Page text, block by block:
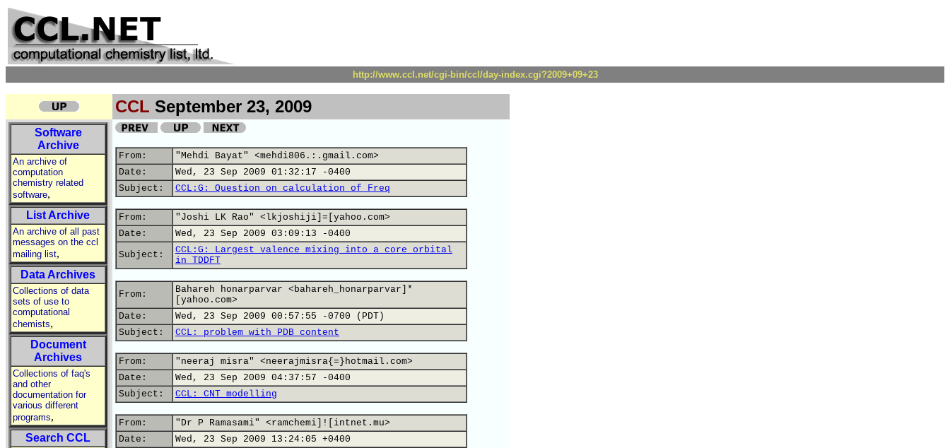
http://www.ccl.net/cgi-bin/ccl/day-index.cgi?2009+09+23
CCL September 23, 2009
Software
Archive
An archive of
computation
chemistry related
software,
List Archive
An archive of all past
messages on the ccl
mailing list,
Data Archives
Collections of data
sets of use to
computational
chemists,
Document
Archives
Collections of faq's
and other
documentation for
various different
programs,
Search CCL
From:
"Mehdi Bayat" <mehdi806.:.gmail.com>
Date:
Wed, 23 Sep 2009 01:32:17 -0400
Subject:
CCL:G: Question on calculation of Freq
From:
"Joshi LK Rao" <lkjoshiji]=[yahoo.com>
Date:
Wed, 23 Sep 2009 03:09:13 -0400
Subject:
CCL:G: Largest valence mixing into a core orbital
in TDDFT
From:
Bahareh honarparvar <bahareh_honarparvar]*
[yahoo.com>
Date:
Wed, 23 Sep 2009 00:57:55 -0700 (PDT)
Subject:
CCL: problem with PDB content
From:
"neeraj misra" <neerajmisra{=}hotmail.com>
Date:
Wed, 23 Sep 2009 04:37:57 -0400
Subject:
CCL: CNT modelling
From:
"Dr P Ramasami" <ramchemi]![intnet.mu>
Date:
Wed, 23 Sep 2009 13:24:05 +0400